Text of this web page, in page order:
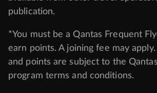
publication.
*You must be a Qantas Frequent
earn points. A joining fee may
and points are subject to the
program terms and conditions.